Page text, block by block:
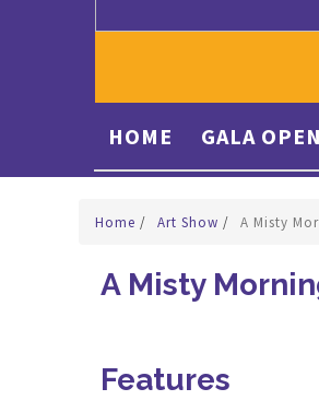
HOME GALA
Home / Art Show / A Misty
A Misty
Features